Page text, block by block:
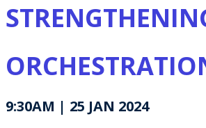
9:30AM | 25 JAN 2024